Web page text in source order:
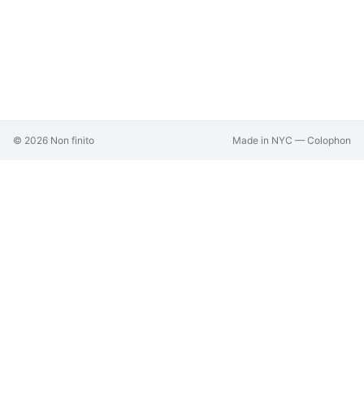
© 2026 Non finito Made in NYC — Colophon